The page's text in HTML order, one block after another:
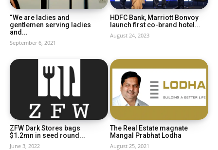
“We are ladies and
gentlemen serving ladies
and...
September 6, 2021
HDFC Bank, Marriott Bonvoy
launch first co-brand hotel...
August 24, 2023
ZFW Dark Stores bags
$1.2mn in seed round...
June 3, 2022
The Real Estate magnate
Mangal Prabhat Lodha
August 25, 2021